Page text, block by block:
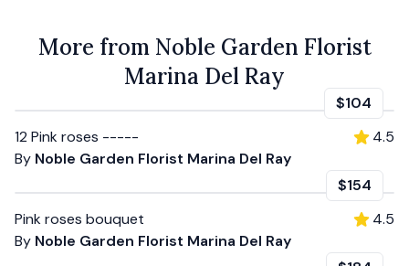
More from Noble Garden Florist
Marina Del Ray
$104
12 Pink roses -----
By Noble Garden Florist Marina Del Ray
4.5
$154
Pink roses bouquet
By Noble Garden Florist Marina Del Ray
4.5